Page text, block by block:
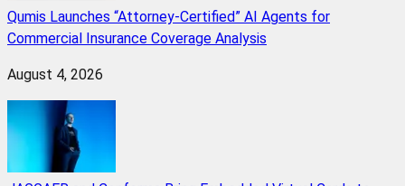
Qumis Launches “Attorney-Certified” AI Agents for
Commercial Insurance Coverage Analysis
August 4, 2026